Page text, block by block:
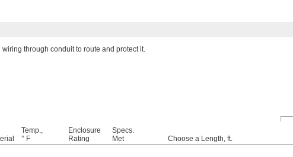
wiring through conduit to route and protect it.
Temp.,
° F
Enclosure
Rating
Specs.
Met
Choose a Length, ft.